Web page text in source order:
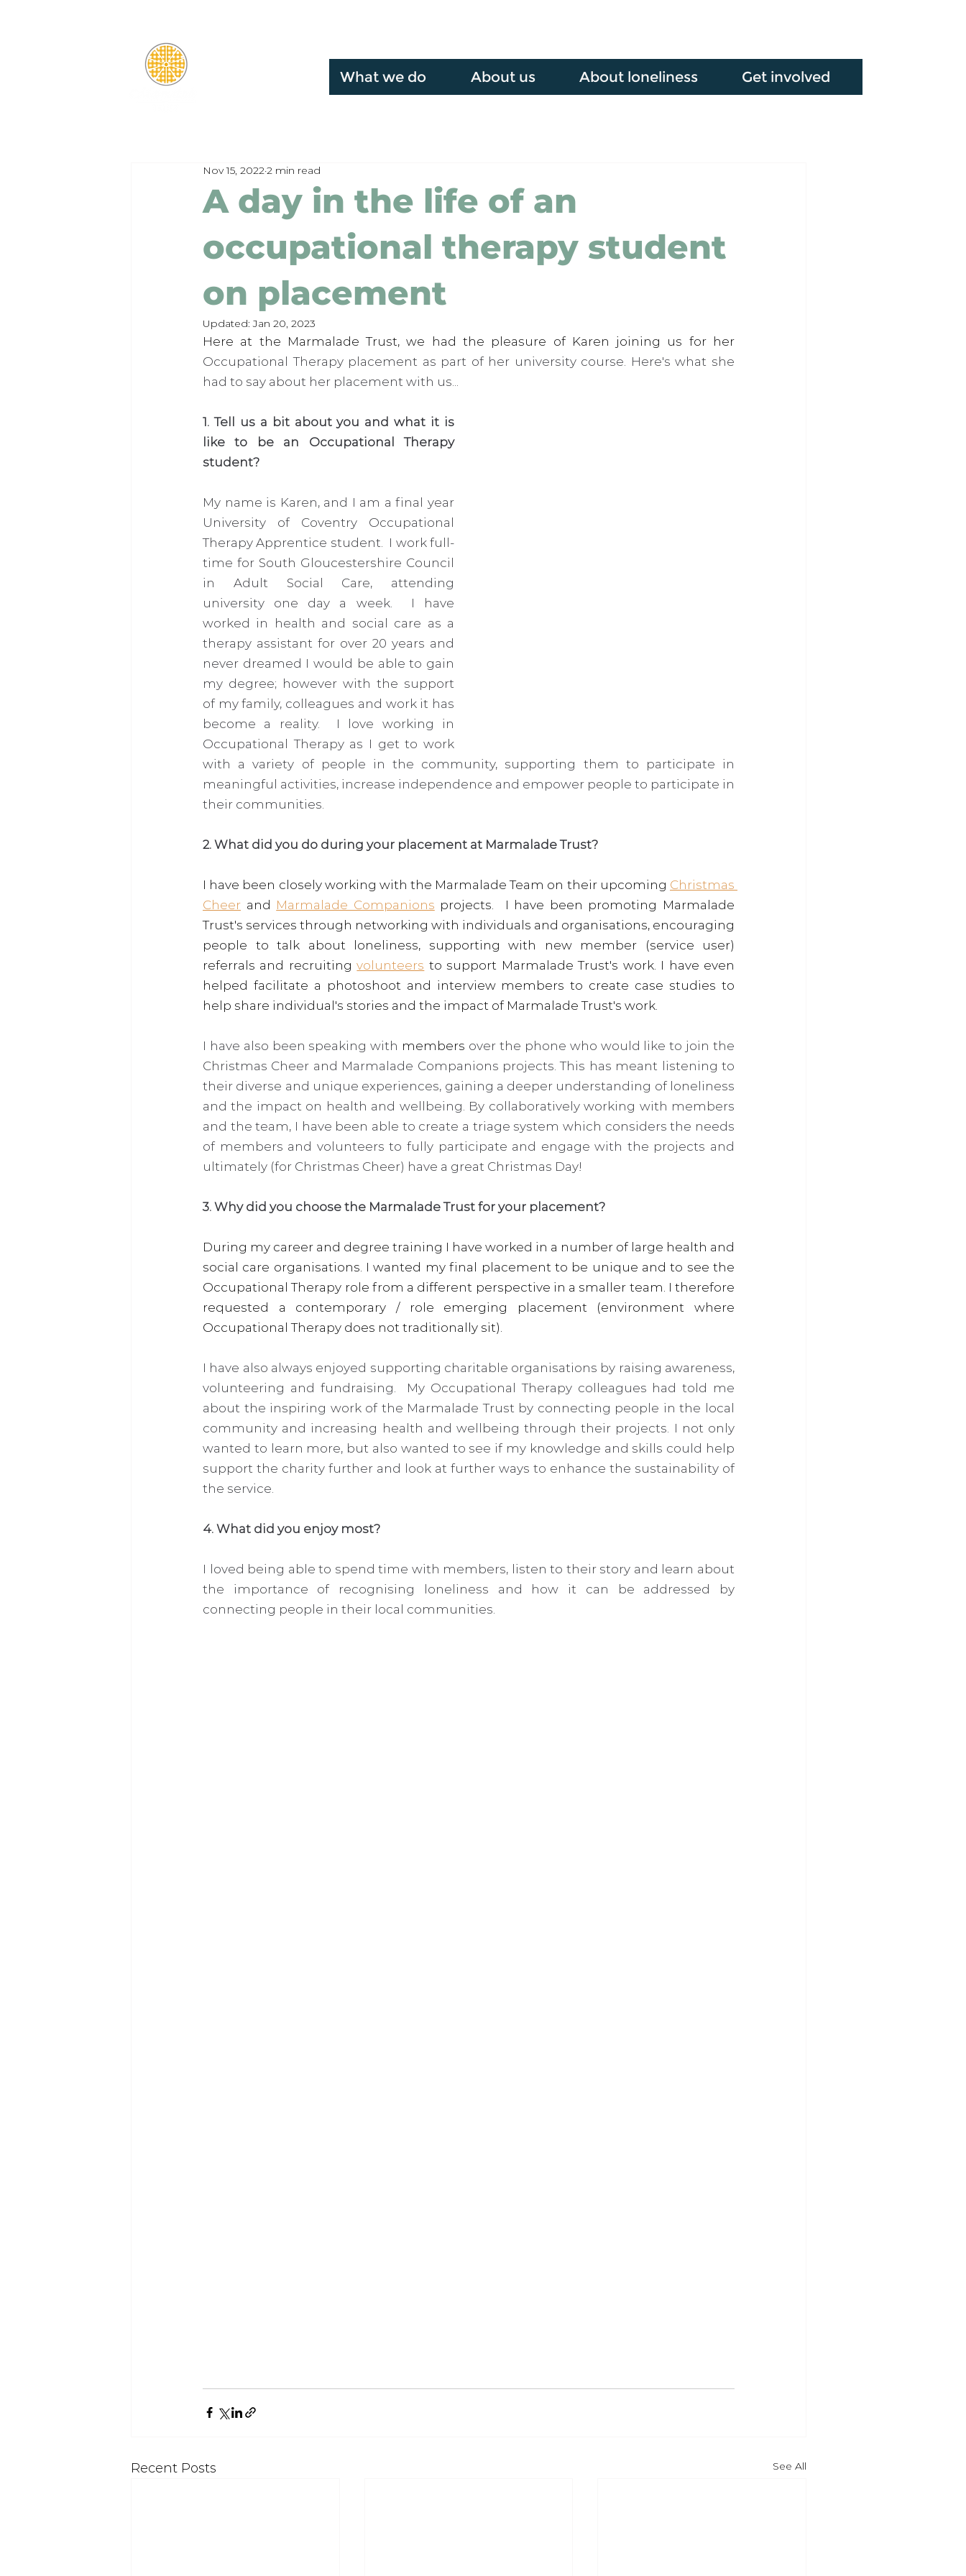
What we do About us About loneliness Get involved
A day in the life of an
occupational therapy student
on placement
Nov 15, 20222 min read
Updated:Jan 20, 2023
Occupational Therapy placement as part of her university course. Here's what she
had to say about her placement with us...
1. Tell us a bit about you and what it is
like to be an Occupational Therapy
student?
My name is Karen, and I am a final year
University of Coventry Occupational
Therapy Apprentice student.  I work full-
time for South Gloucestershire Council
in Adult Social Care, attending
university one day a week.  I have
worked in health and social care as a
therapy assistant for over 20 years and
never dreamed I would be able to gain
my degree; however with the support
of my family, colleagues and work it has
become a reality.  I love working in
Occupational Therapy as I get to work
with a variety of people in the community, supporting them to participate in
meaningful activities, increase independence and empower people to participate in
their communities.
2. What did you do during your placement at Marmalade Trust?
I have been closely working with the Marmalade Team on their upcoming Christmas
Cheer and Marmalade Companions projects.  I have been promoting Marmalade
Trust's services through networking with individuals and organisations, encouraging
people to talk about loneliness, supporting with new member (service user)
referrals and recruiting volunteers to support Marmalade Trust's work. I have even
helped facilitate a photoshoot and interview members to create case studies to
help share individual's stories and the impact of Marmalade Trust's work.
I have also been speaking with members over the phone who would like to join the
Christmas Cheer and Marmalade Companions projects. This has meant listening to
their diverse and unique experiences, gaining a deeper understanding of loneliness
and the impact on health and wellbeing. By collaboratively working with members
and the team, I have been able to create a triage system which considers the needs
of members and volunteers to fully participate and engage with the projects and
ultimately (for Christmas Cheer) have a great Christmas Day!
3. Why did you choose the Marmalade Trust for your placement?
During my career and degree training I have worked in a number of large health and
social care organisations. I wanted my final placement to be unique and to see the
Occupational Therapy role from a different perspective in a smaller team. I therefore
requested a contemporary / role emerging placement (environment where
Occupational Therapy does not traditionally sit).
I have also always enjoyed supporting charitable organisations by raising awareness,
volunteering and fundraising.  My Occupational Therapy colleagues had told me
about the inspiring work of the Marmalade Trust by connecting people in the local
community and increasing health and wellbeing through their projects. I not only
wanted to learn more, but also wanted to see if my knowledge and skills could help
support the charity further and look at further ways to enhance the sustainability of
the service.
4. What did you enjoy most?
I loved being able to spend time with members, listen to their story and learn about
the importance of recognising loneliness and how it can be addressed by
connecting people in their local communities.
Recent Posts See All